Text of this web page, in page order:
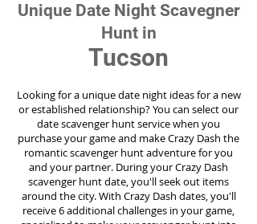
Unique Date Night Scavegner
Hunt in
Tucson
Looking for a unique date night ideas for a new
or established relationship? You can select our
date scavenger hunt service when you
purchase your game and make Crazy Dash the
romantic scavenger hunt adventure for you
and your partner. During your Crazy Dash
scavenger hunt date, you'll seek out items
around the city. With Crazy Dash dates, you'll
receive 6 additional challenges in your game,